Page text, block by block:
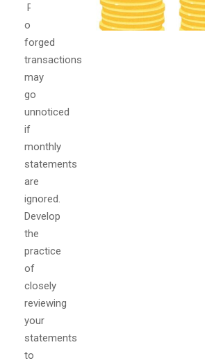
Problems
or
forged
transactions
may
go
unnoticed
if
monthly
statements
are
ignored.
Develop
the
practice
of
closely
reviewing
your
statements
to